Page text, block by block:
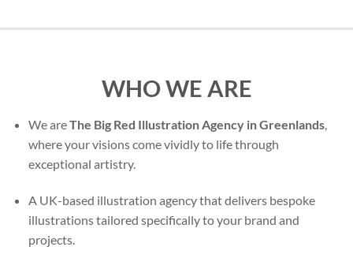
WHO WE ARE
We areThe Big Red Illustration Agency in Greenlands,
where your visions come vividly to life through
exceptional artistry.
A UK-based illustration agency that delivers bespoke
illustrations tailored specifically to your brand and
projects.